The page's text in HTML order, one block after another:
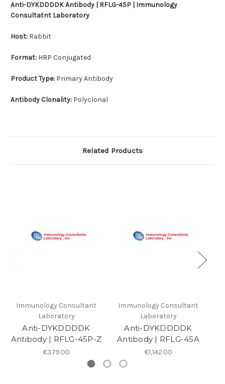
Anti-DYKDDDDK Antibody | RFLG-45P | Immunology
Consultatnt Laboratory
Host: Rabbit
Format: HRP Conjugated
Product Type: Primary Antibody
Antibody Clonality: Polyclonal
Related Products
Immunology Consultant
Laboratory
Anti-DYKDDDDK
Antibody | RFLG-45P-Z
€379.00
Immunology Consultant
Laboratory
Anti-DYKDDDDK
Antibody | RFLG-45A
€1,142.00